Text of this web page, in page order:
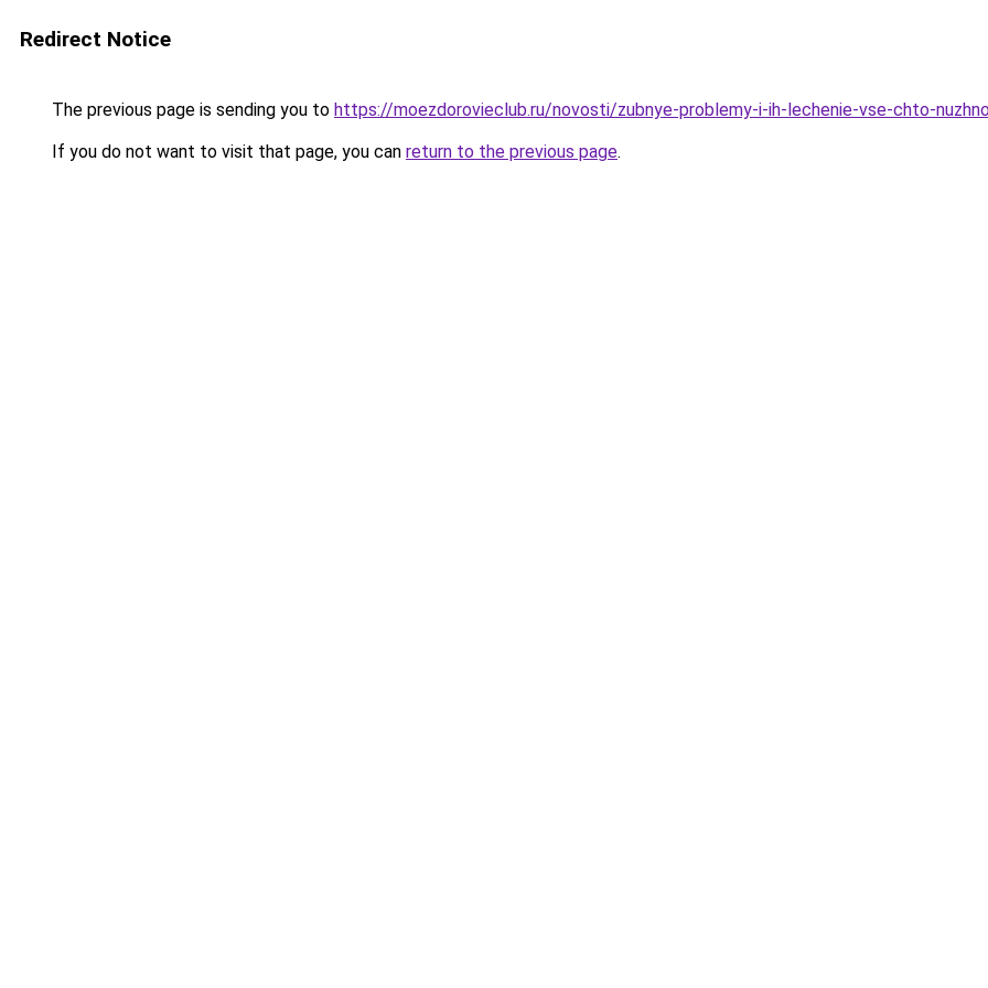
Redirect Notice
The previous page is sending you to https://moezdorovieclub.ru/novosti/zubnye-problemy-i-ih-lechenie-vse-chto-
If you do not want to visit that page, you can return to the previous page.